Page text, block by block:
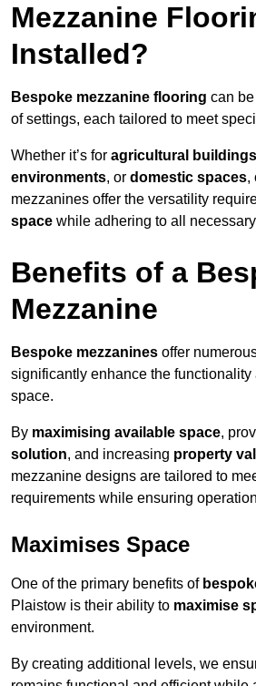
Mezzanine
Installed?
Bespoke mezzanine flooring can
of settings, each tailored to meet
Whether it’s for agricultural buildings
environments, or domestic spaces,
mezzanines offer the versatility
space while adhering to all
Benefits of a
Mezzanine
Bespoke mezzanines offer
significantly enhance the functionality
space.
By maximising available space,
solution, and increasing property
mezzanine designs are tailored to
requirements while ensuring
Maximises Space
One of the primary benefits of
Plaistow is their ability to maximise
environment.
By creating additional levels, we